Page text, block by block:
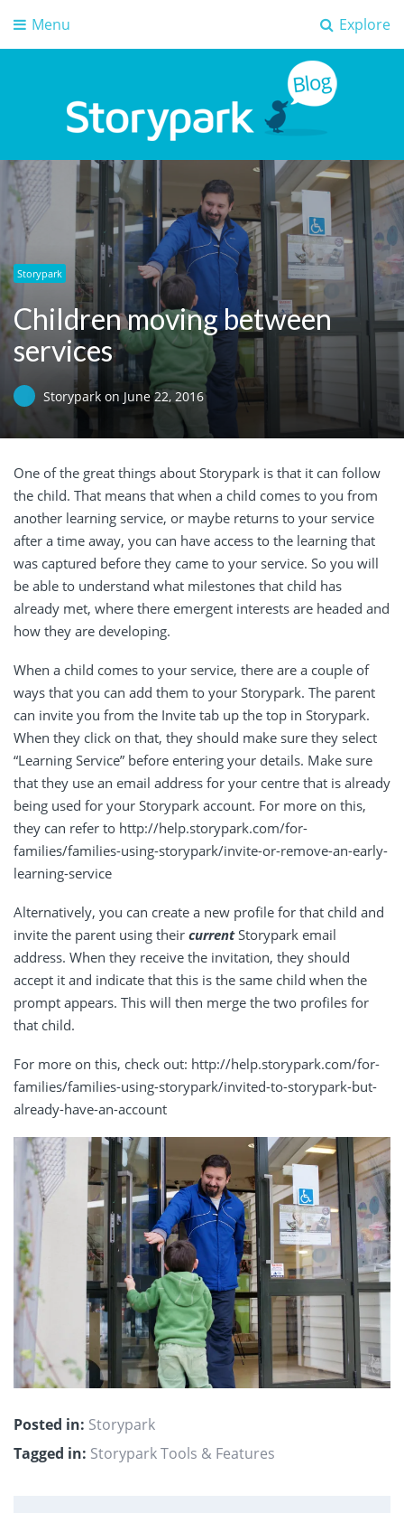
Explore
Menu
Storypark Blog
Early childhood education insights
Storypark
Children moving between
services
Storypark on June 22, 2016
One of the great things about Storypark is that it can follow
the child. That means that when a child comes to you from
another learning service, or maybe returns to your service
after a time away, you can have access to the learning that
was captured before they came to your service. So you will
be able to understand what milestones that child has
already met, where there emergent interests are headed and
how they are developing.
When a child comes to your service, there are a couple of
ways that you can add them to your Storypark. The parent
can invite you from the Invite tab up the top in Storypark.
When they click on that, they should make sure they select
“Learning Service” before entering your details. Make sure
that they use an email address for your centre that is already
being used for your Storypark account. For more on this,
they can refer to http://help.storypark.com/for-
families/families-using-storypark/invite-or-remove-an-early-
learning-service
Alternatively, you can create a new profile for that child and
invite the parent using their currentStorypark email
address. When they receive the invitation, they should
accept it and indicate that this is the same child when the
prompt appears. This will then merge the two profiles for
that child.
For more on this, check out: http://help.storypark.com/for-
families/families-using-storypark/invited-to-storypark-but-
already-have-an-account
Posted in: Storypark
Tagged in: Storypark Tools & Features